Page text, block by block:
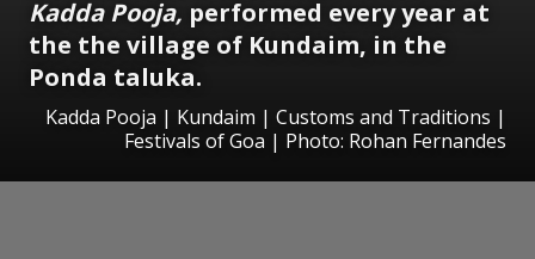
Kadda Pooja, performed every year at
the the village of Kundaim, in the
Ponda taluka.
Kadda Pooja | Kundaim | Customs and Traditions |
Festivals of Goa | Photo: Rohan Fernandes